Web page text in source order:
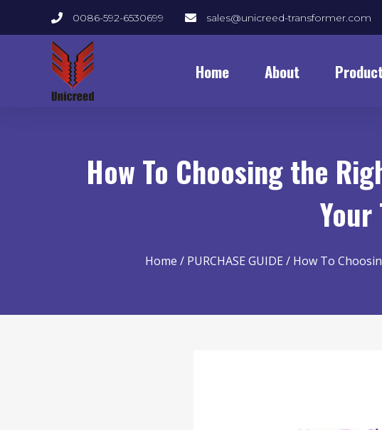
0086-592-6530699 sales@unicreed-transformer.com
Home About
How To Choosing the
Home / PURCHASE GUIDE / How To